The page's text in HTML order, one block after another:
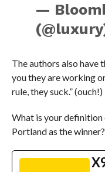
—
The authors also have
you they are working
rule, they suck.” (ouch!)
What is your definition
Portland as the winner?